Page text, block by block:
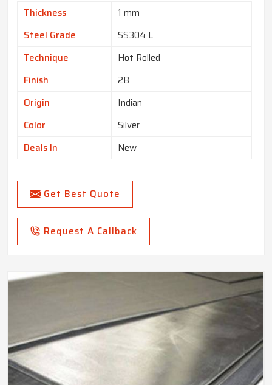
Thickness
1 mm
Steel Grade
SS304 L
Technique
Hot Rolled
Finish
2B
Origin
Indian
Color
Silver
Deals In
New
Get Best Quote
Request A Callback